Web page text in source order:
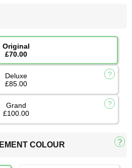
Original
£70.00
Deluxe
£85.00
Grand
£100.00
COLOUR